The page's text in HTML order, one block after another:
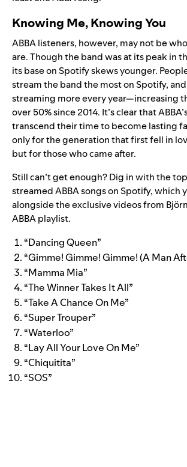
Knowing Me, Knowing You
ABBA listeners, however, may not be
are. Though the band was at its peak in
its base on Spotify skews younger.
stream the band the most on Spotify,
streaming more every year—increasing
over 50% since 2014. It’s clear that
transcend their time to become lasting
only for the generation that first fell in
but for those who came after.
Still can’t get enough? Dig in with the
streamed ABBA songs on Spotify, which
alongside the exclusive videos from
ABBA playlist.
“Dancing Queen”
“Gimme! Gimme! Gimme! (A Man
“Mamma Mia”
“The Winner Takes It All”
“Take A Chance On Me”
“Super Trouper”
“Waterloo”
“Lay All Your Love On Me”
“Chiquitita”
“SOS”